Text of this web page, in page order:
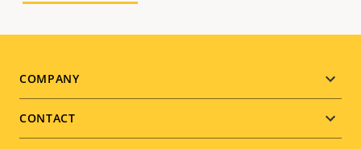
Footer
menu
COMPANY
CONTACT